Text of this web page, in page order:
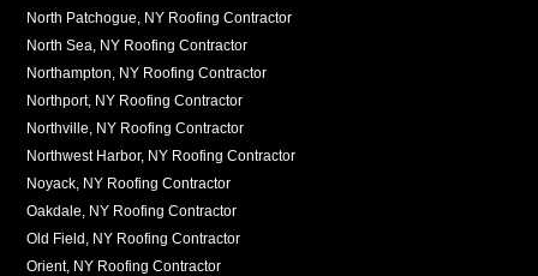
North Patchogue, NY Roofing Contractor
North Sea, NY Roofing Contractor
Northampton, NY Roofing Contractor
Northport, NY Roofing Contractor
Northville, NY Roofing Contractor
Northwest Harbor, NY Roofing Contractor
Noyack, NY Roofing Contractor
Oakdale, NY Roofing Contractor
Old Field, NY Roofing Contractor
Orient, NY Roofing Contractor